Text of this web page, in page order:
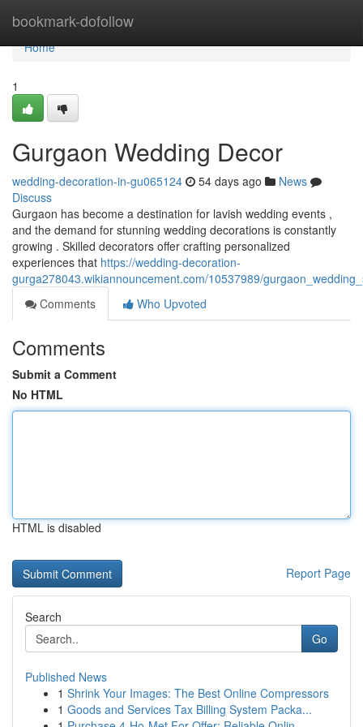
bookmark-dofollow
Home
Home
1
Gurgaon Wedding Decor
wedding-decoration-in-gu065124 54 days ago
News
Discuss
Gurgaon has become a destination for lavish wedding events ,
and the demand for stunning wedding decorations is constantly
growing . Skilled decorators offer crafting personalized
experiences that https://wedding-decoration-
gurga278043.wikiannouncement.com/10537989/
Comments
Who Upvoted
Comments
Submit a Comment
No HTML
HTML is disabled
Report Page
Search
Go
Published News
1 Shrink Your Images: The Best Online Compressors
1 Goods and Services Tax Billing System Packa...